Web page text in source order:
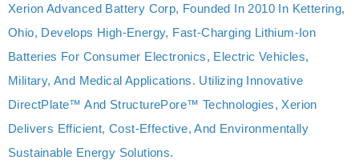
Xerion Advanced Battery Corp, Founded In 2010 In Kettering,
Ohio, Develops High-Energy, Fast-Charging Lithium-Ion
Batteries For Consumer Electronics, Electric Vehicles,
Military, And Medical Applications. Utilizing Innovative
DirectPlate™ And StructurePore™ Technologies, Xerion
Delivers Efficient, Cost-Effective, And Environmentally
Sustainable Energy Solutions.